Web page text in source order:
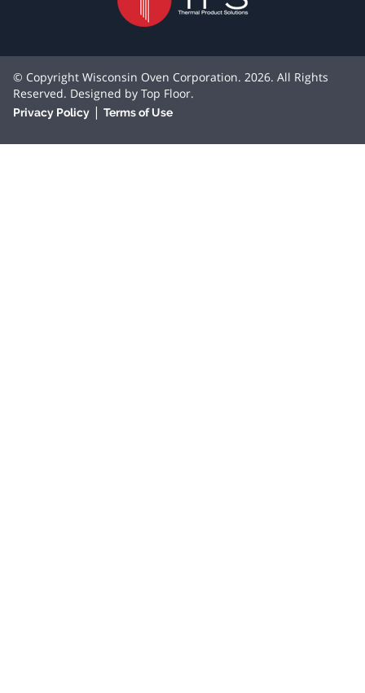
© Copyright Wisconsin Oven Corporation. 2026. All Rights
Reserved. Designed by Top Floor.
Privacy Policy | Terms of Use